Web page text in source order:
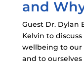
and
Guest Dr. Dylan
Kelvin to
wellbeing to our
and to